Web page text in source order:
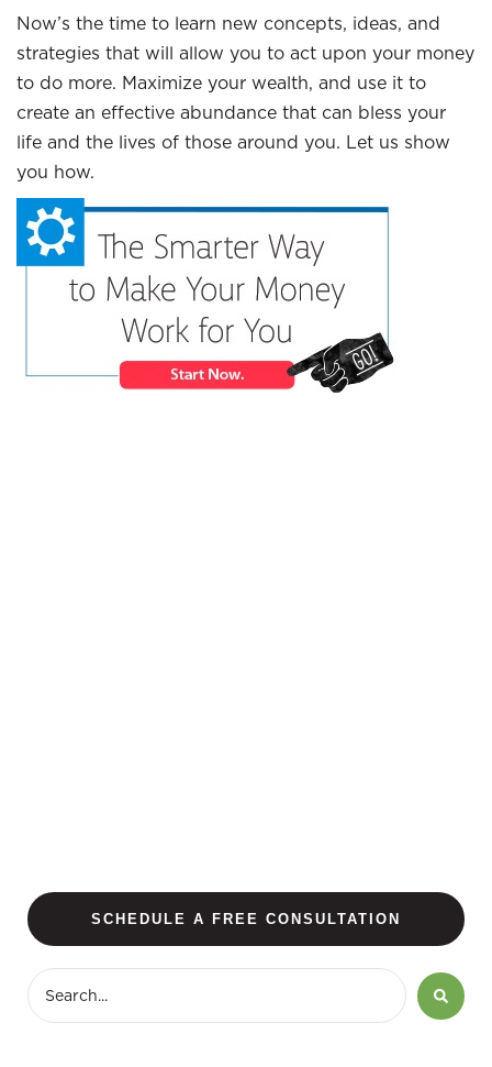
Now’s the time to learn new concepts, ideas, and
strategies that will allow you to act upon your money
to do more. Maximize your wealth, and use it to
create an effective abundance that can bless your
life and the lives of those around you. Let us show
you how.
SCHEDULE A FREE CONSULTATION